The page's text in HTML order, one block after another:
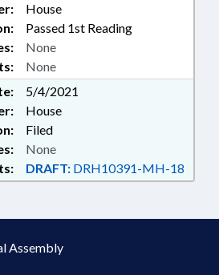
House
Passed 1st Reading
None
None
5/4/2021
House
Filed
DRAFT: DRH10391-MH-18
None
Assembly